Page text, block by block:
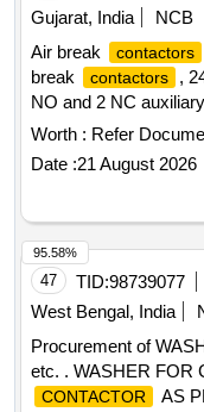
Gujarat, India
NCB
Air break
contactors
break
contactors
,
NO and 2 NC auxiliary
as per RDSO Spec:
TI/SPC/PSI/CLS/
ABB, siemens,
Eastland & supreme
Warranty certificate. [
date of delivery ] ]
Worth : Refer
Date :21 August 2026
47 TID:98739077
West Bengal, India
Procurement of
etc. . WASHER FOR
CONTACTOR
AS
95.58%